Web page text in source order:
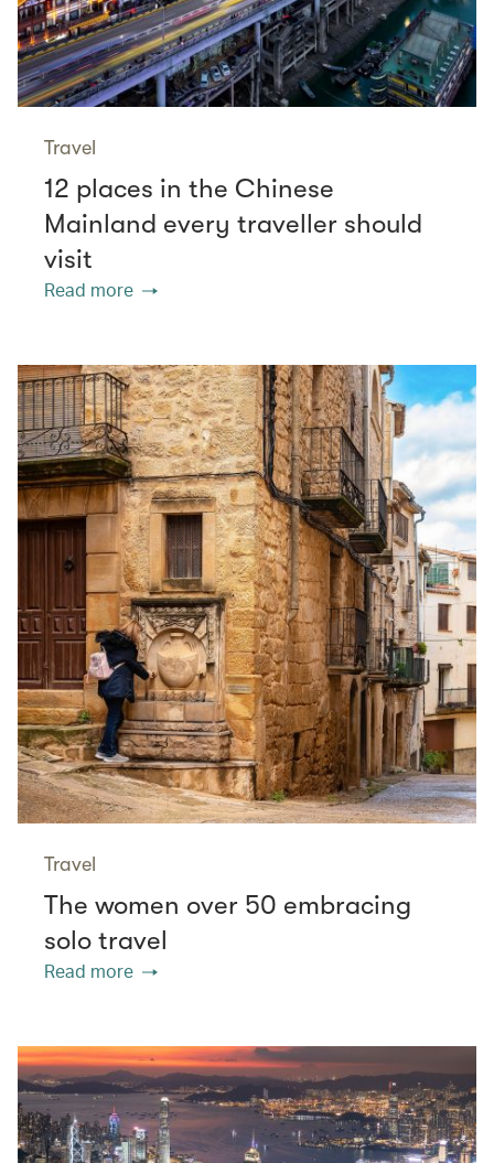
Travel
12 places in the Chinese
Mainland every traveller should
visit
Read more
Travel
The women over 50 embracing
solo travel
Read more